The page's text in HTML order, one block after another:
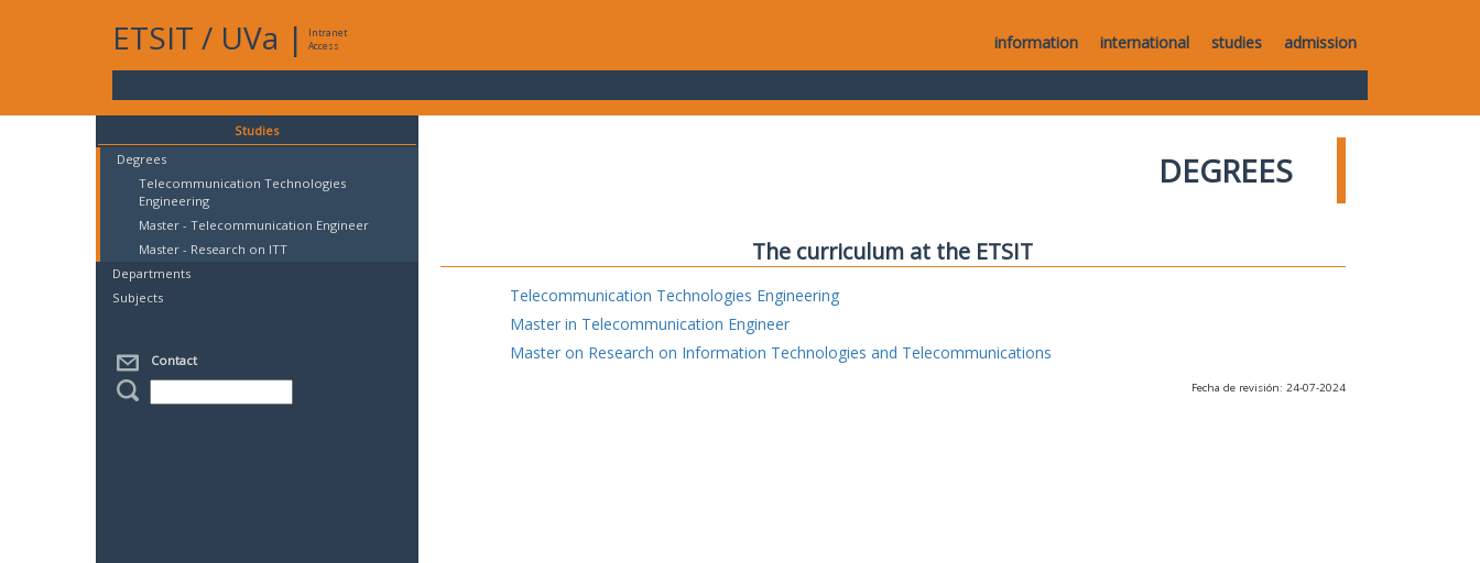
ETSIT / UVa |
Intranet
Access
information international studies admission
Studies
Degrees
Telecommunication Technologies
Engineering
Master - Telecommunication Engineer
Master - Research on ITT
Departments
Subjects
Contact
DEGREES
The curriculum at the ETSIT
Telecommunication Technologies Engineering
Master in Telecommunication Engineer
Master on Research on Information Technologies and Telecommunications
Fecha de revisión: 24-07-2024